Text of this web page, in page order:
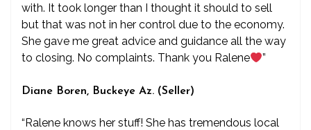
with. It took longer than I thought it should to sell
but that was not in her control due to the economy.
She gave me great advice and guidance all the way
to closing. No complaints. Thank you Ralene
”
Diane Boren, Buckeye Az. (Seller)
“Ralene knows her stuff! She has tremendous local